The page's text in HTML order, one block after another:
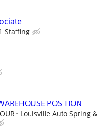
Staffing
POSITION
Louisville Auto Spring &